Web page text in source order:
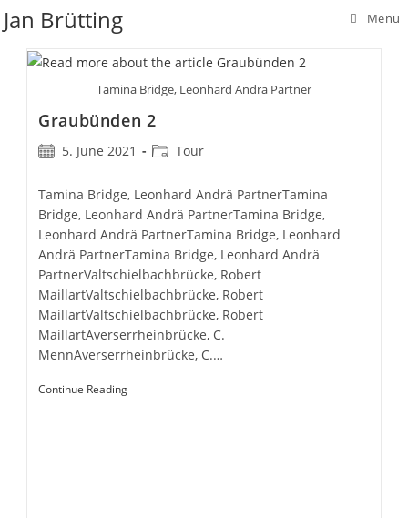
Skip
to
content
Jan Brütting Menu
Tamina Bridge, Leonhard Andrä Partner
Graubünden 2
Post5. June 2021
PostTour
Tamina Bridge, Leonhard Andrä PartnerTamina
Bridge, Leonhard Andrä PartnerTamina Bridge,
Leonhard Andrä PartnerTamina Bridge, Leonhard
Andrä PartnerTamina Bridge, Leonhard Andrä
PartnerValtschielbachbrücke, Robert
MaillartValtschielbachbrücke, Robert
MaillartValtschielbachbrücke, Robert
MaillartAverserrheinbrücke, C.
MennAverserrheinbrücke, C.…
Continue ReadingGraubünden